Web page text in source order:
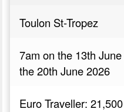
Toulon St-Tropez
7am on the 13th
the 20th June 2026
Euro Traveller: